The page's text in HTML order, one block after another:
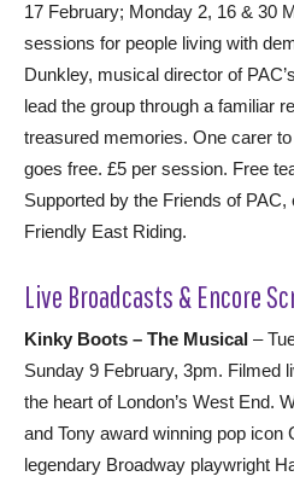
17 February; Monday 2, 16 & 30
sessions for people living with
Dunkley, musical director of
lead the group through a familiar
treasured memories. One carer
goes free. £5 per session. Free
Supported by the Friends of
Friendly East Riding.
Live Broadcasts & Encore
Kinky Boots – The Musical –
Sunday 9 February, 3pm. Filmed
the heart of London’s West End.
and Tony award winning pop icon
legendary Broadway playwright